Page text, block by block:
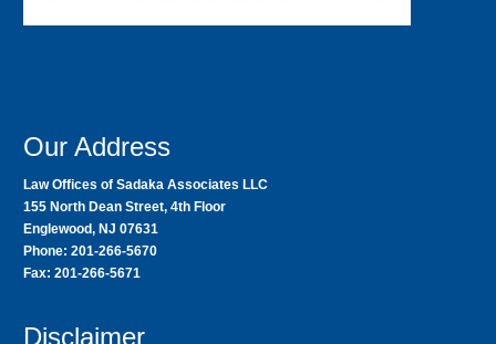
Our Address
Law Offices of Sadaka Associates LLC
155 North Dean Street, 4th Floor
Englewood, NJ 07631
Phone: 201-266-5670
Fax: 201-266-5671
Disclaimer